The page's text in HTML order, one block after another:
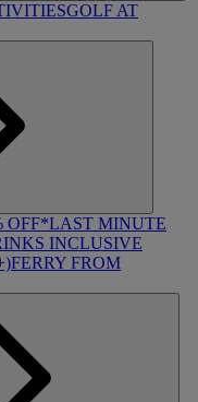
GOLF AT
OFF*LAST MINUTE
INCLUSIVE
FERRY FROM